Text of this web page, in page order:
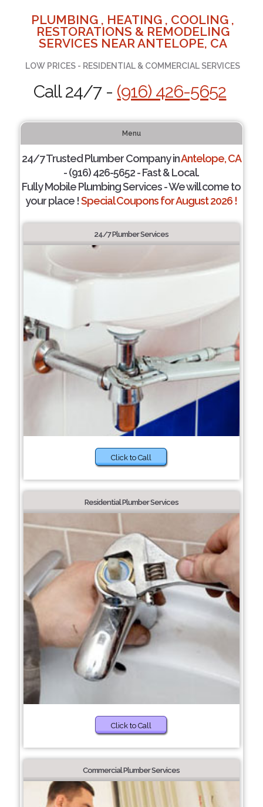
PLUMBING , HEATING , COOLING ,
RESTORATIONS & REMODELING
SERVICES NEAR ANTELOPE, CA
LOW PRICES - RESIDENTIAL & COMMERCIAL SERVICES
Call 24/7 - (916) 426-5652
Menu
24/7 Trusted Plumber Company inAntelope, CA
- (916) 426-5652 - Fast & Local.
Fully Mobile Plumbing Services - We will come to
your place !Special Coupons for August 2026 !
24/7 Plumber Services
Click to Call
Residential Plumber Services
Click to Call
Commercial Plumber Services